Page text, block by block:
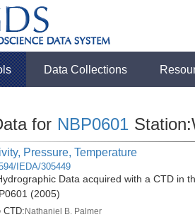
Data Collections
for NBP0601
Pressure, Temperature
IEDA/305449
Data acquired with a CTD in
(2005)
CTD:Nathaniel B. Palmer